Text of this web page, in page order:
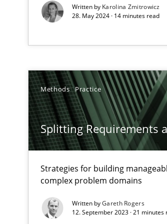
Written by Karolina Zmitrowicz
28. May 2024 · 14 minutes read
Methods Practice
Splitting Requirements
Strategies for building
complex problem domains
Written byGareth Rogers
12. September 2023 · 21 minutes
Views of a real RE pioneer
Mastering Business Requirements
Insights for 13 crucial challenges
‘A large elephant is in the room but